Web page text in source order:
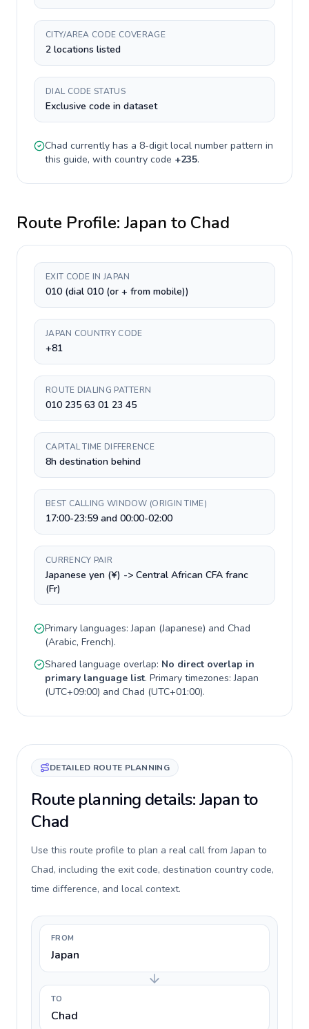
CITY/AREA CODE COVERAGE
2 locations listed
DIAL CODE STATUS
Exclusive code in dataset
Chad currently has a 8-digitlocal number pattern in
this guide, with country code +235.
Route Profile: Japan to Chad
EXIT CODE IN JAPAN
010 (dial 010 (or + from mobile))
JAPAN COUNTRY CODE
+81
ROUTE DIALING PATTERN
010 235 63 01 23 45
CAPITAL TIME DIFFERENCE
8h destination behind
BEST CALLING WINDOW (ORIGIN TIME)
17:00-23:59 and 00:00-02:00
CURRENCY PAIR
Japanese yen (¥) -> Central African CFA franc
(Fr)
Primary languages:Japan (Japanese) and Chad
(Arabic, French).
Shared language overlap: No direct overlap in
primary language list. Primary timezones:Japan
(UTC+09:00) and Chad (UTC+01:00).
DETAILED ROUTE PLANNING
Route planning details: Japan to
Chad
Use this route profile to plan a real call from Japan to
Chad, including the exit code, destination country code,
time difference, and local context.
FROM
Japan
TO
Chad